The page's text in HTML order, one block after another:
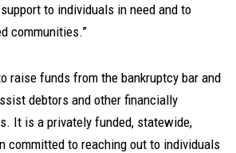
to individuals in need and to
communities.”
raise funds from the bankruptcy bar and
debtors and other financially
It is a privately funded, statewide,
committed to reaching out to individuals